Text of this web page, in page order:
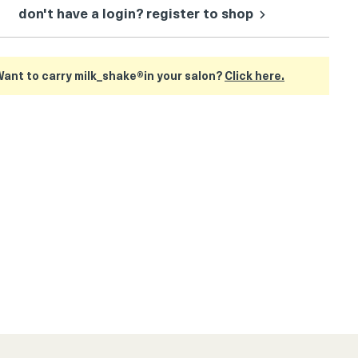
don't have a login? register to shop
to carry milk_shake®in your salon? Click here.